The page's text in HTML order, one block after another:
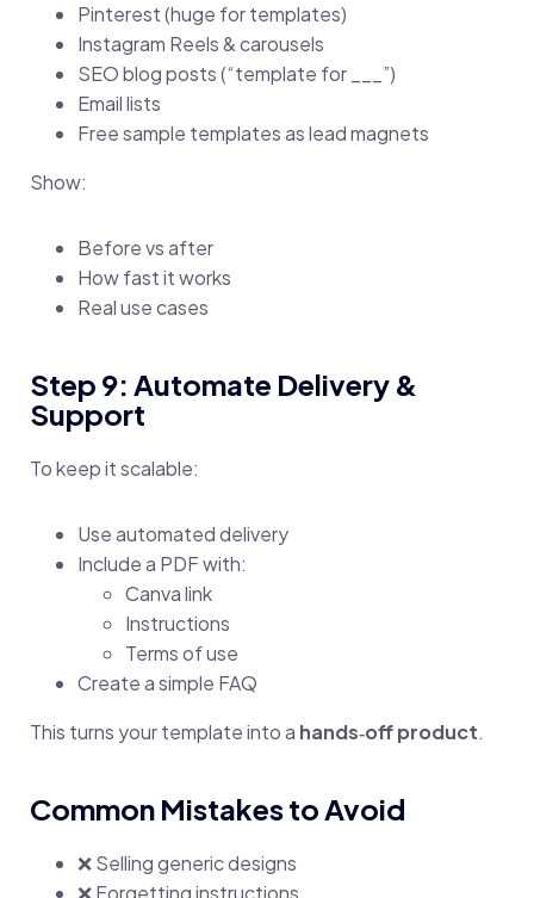
Pinterest (huge for templates)
Instagram Reels & carousels
SEO blog posts (“template for ___”)
Email lists
Free sample templates as lead magnets
Show:
Before vs after
How fast it works
Real use cases
Step 9: Automate Delivery &
Support
To keep it scalable:
Use automated delivery
Include a PDF with:
Canva link
Instructions
Terms of use
Create a simple FAQ
This turns your template into a hands‑off product.
Common Mistakes to Avoid
❌ Selling generic designs
❌ Forgetting instructions